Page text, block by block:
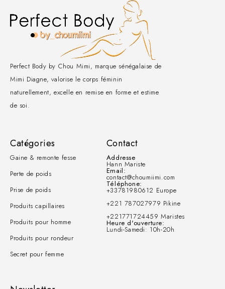
Perfect Body by Chou Mimi, marque sénégalaise de
Mimi Diagne, valorise le corps féminin
naturellement, excelle en remise en forme et estime
de soi.
Catégories
Gaine & remonte fesse
Perte de poids
Prise de poids
Produits capillaires
Produits pour homme
Produits pour rondeur
Secret pour femme
Contact
Addresse
Hann Mariste
Email:
contact@choumiimi.com
Téléphone:
+33781980612 Europe
+221 787027979 Pikine
+221771724459 Maristes
Heure d'ouverture:
Lundi-Samedi: 10h-20h